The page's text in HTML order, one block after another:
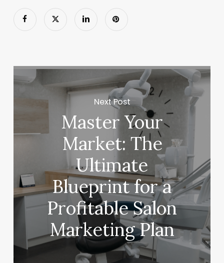
Next Post
Master Your
Market: The
Ultimate
Blueprint for a
Profitable Salon
Marketing Plan